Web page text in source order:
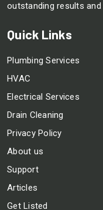
outstanding results
Quick Links
Plumbing Services
HVAC
Electrical Services
Drain Cleaning
Privacy Policy
About us
Support
Articles
Get Listed